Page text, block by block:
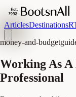
ArticlesDestinations
money-and-budget
Working As A
Professional